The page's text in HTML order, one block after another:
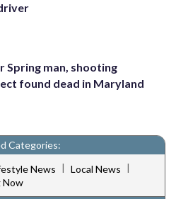
Spring man, shooting
found dead in Maryland
Categories:
News | Local News |
Now